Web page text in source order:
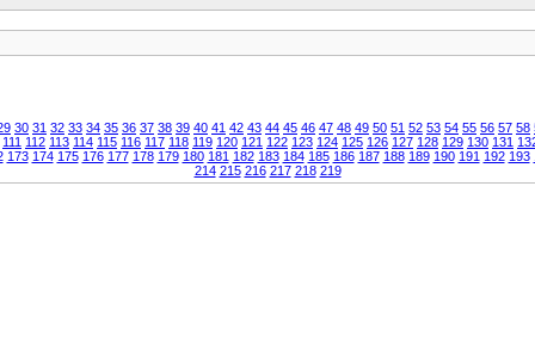
30 31 32 33 34 35 36 37 38 39 40 41 42 43 44 45 46 47 48 49 50 51 52 53 54 55 56 57 58
111 112 113 114 115 116 117 118 119 120 121 122 123 124 125 126 127 128 129 130 131
173 174 175 176 177 178 179 180 181 182 183 184 185 186 187 188 189 190 191 192 193
214 215 216 217 218 219